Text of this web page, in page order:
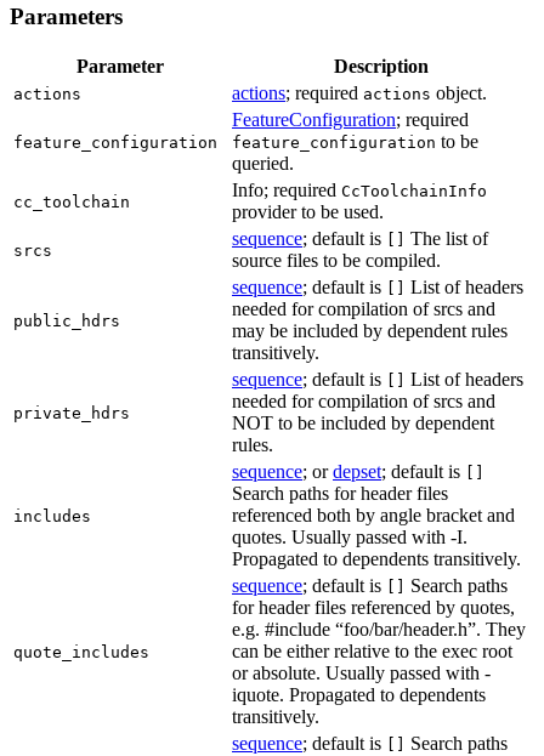
Parameters
Parameter Description
actions actions; required actions object.
feature_configuration
FeatureConfiguration; required
feature_configuration to be
queried.
cc_toolchain
Info; required CcToolchainInfo
provider to be used.
srcs
sequence; default is
The list of
source files to be compiled.
public_hdrs
sequence; default is
List of headers
needed for compilation of srcs and
may be included by dependent rules
transitively.
private_hdrs
sequence; default is
List of headers
needed for compilation of srcs and
NOT to be included by dependent
rules.
includes
sequence; ordepset; default is
Search paths for header files
referenced both by angle bracket and
quotes. Usually passed with -I.
Propagated to dependents transitively.
quote_includes
sequence; default is
Search paths
for header files referenced by quotes,
e.g. #include “foo/bar/header.h”. They
can be either relative to the exec root
or absolute. Usually passed with -
iquote. Propagated to dependents
transitively.
sequence; default is
Search paths